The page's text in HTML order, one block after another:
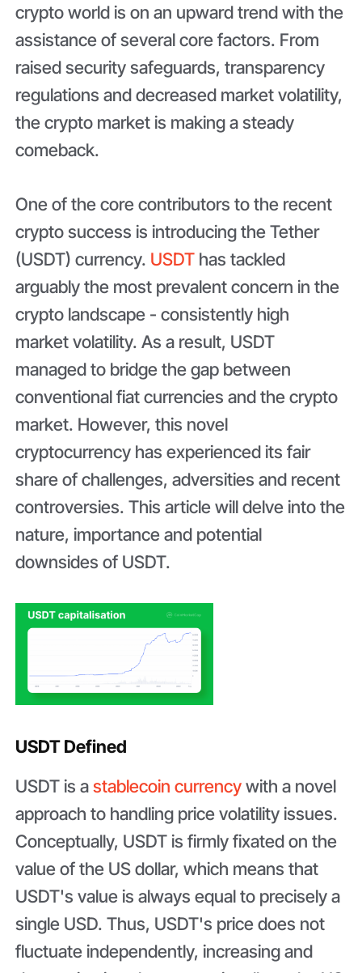
crypto world is on an upward trend with the
assistance of several core factors. From
raised security safeguards, transparency
regulations and decreased market volatility,
the crypto market is making a steady
comeback.
One of the core contributors to the recent
crypto success is introducing the Tether
(USDT) currency. USDT has tackled
arguably the most prevalent concern in the
crypto landscape - consistently high
market volatility. As a result, USDT
managed to bridge the gap between
conventional fiat currencies and the crypto
market. However, this novel
cryptocurrency has experienced its fair
share of challenges, adversities and recent
controversies. This article will delve into the
nature, importance and potential
downsides of USDT.
USDT Defined
USDT is astablecoin currencywith a novel
approach to handling price volatility issues.
Conceptually, USDT is firmly fixated on the
value of the US dollar, which means that
USDT's value is always equal to precisely a
single USD. Thus, USDT's price does not
fluctuate independently, increasing and